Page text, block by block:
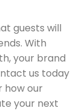
guests will
With
your brand
us today
how our
your next